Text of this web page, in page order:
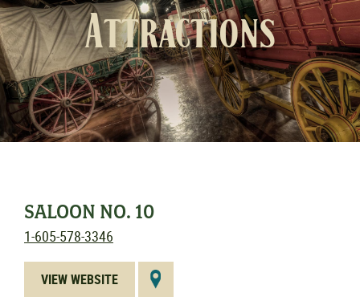
Attractions
SALOON NO. 10
1-605-578-3346
VIEW WEBSITE